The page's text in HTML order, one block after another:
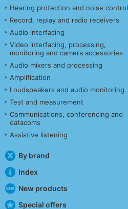
Hearing protection and noise control
Record, replay and radio receivers
Audio interfacing
Video interfacing, processing,
monitoring and camera accessories
Audio mixers and processing
Amplification
Loudspeakers and audio monitoring
Test and measurement
Communications, conferencing and
datacoms
Assistive listening
By brand
Index
New products
Special offers